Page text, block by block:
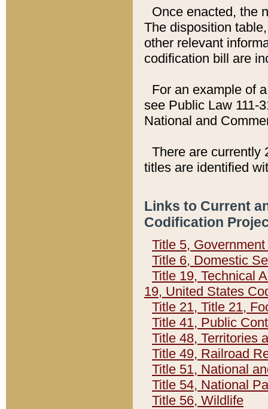
Once enacted, the
The disposition
other relevant
codification bill are
For an example of
see Public Law 111-
National and
There are currently
titles are identified
Links to Current
Codification
Title 5,
Title 6, Domestic
Title 19, Technical
19, United States
Title 21, Title 21,
Title 41, Public
Title 48, Territories
Title 49, Railroad
Title 51, National
Title 54, National
Title 56, Wildlife